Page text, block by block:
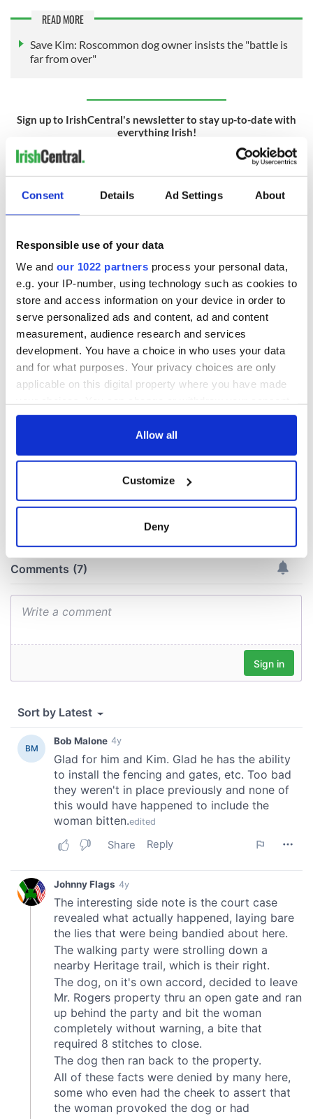
Consent Details Ad Settings About
Responsible use of your data
We and our 1022 partners process your personal data,
e.g. your IP-number, using technology such as cookies to
store and access information on your device in order to
serve personalized ads and content, ad and content
measurement, audience research and services
development. You have a choice in who uses your data
and for what purposes. Your privacy choices are only
applicable on this digital property where you have made
any time from the Cookie Declaration or by clicking on
Collect information about your geographical
location which can be accurate to within several
Find out more about how your personal data is processed
We also share information about your use of our site with
our social media, advertising and analytics partners who
provided to them or that they’ve collected from your use
of their services.
Allow all
Customize
Deny
READ MORE
Save Kim: Roscommon dog owner insists the "battle is
far from over"
Sign up to IrishCentral's newsletter to stay up-to-date with
everything Irish!
RELATED: Animals
READ NEXT
Creeslough families
welcome Justice
Minister's
consideration of
Irish Government to
hold emergency
talks to try and end
fuel protests
The Masters 2026:
All you need to
know - and when is
Rory McIlroy
teeing off
COMMENTS